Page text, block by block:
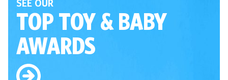
SEE OUR
TOP TOY& BABY
AWARDS